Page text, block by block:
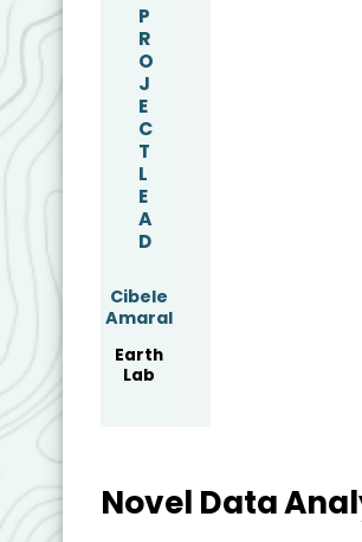
P
R
O
J
E
C
T
L
E
A
D
Cibele
Amaral
Earth
Lab
Novel Data